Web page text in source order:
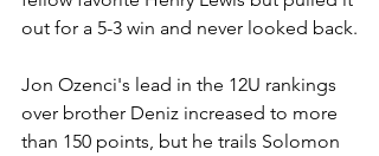
out for a 5-3 win and never looked back.
Jon Ozenci's lead in the 12U rankings
over brother Deniz increased to more
than 150 points, but he trails Solomon